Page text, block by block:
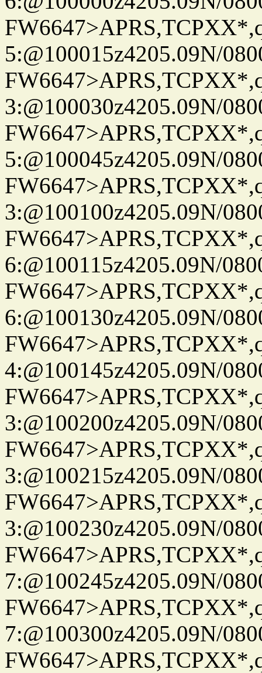
5:@100015z4205.09N/
3:@100030z4205.09N/
5:@100045z4205.09N/
3:@100100z4205.09N/
6:@100115z4205.09N/
6:@100130z4205.09N/
4:@100145z4205.09N/
3:@100200z4205.09N/
3:@100215z4205.09N/
3:@100230z4205.09N/
7:@100245z4205.09N/
7:@100300z4205.09N/